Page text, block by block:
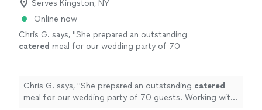
Serves Kingston, NY
Online now
Chris G. says, "She prepared an outstanding
catered meal for our wedding party of 70
Chris G. says, "She prepared an outstanding catered
meal for our wedding party of 70 guests. Working with